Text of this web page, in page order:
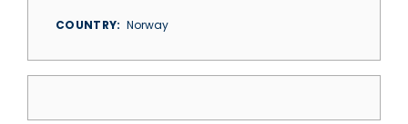
COUNTRY Norway